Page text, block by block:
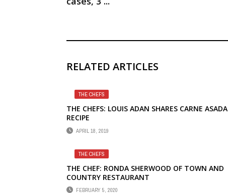
RELATED ARTICLES
THE CHEFS
THE CHEFS: LOUIS ADAN SHARES CARNE ASADA
RECIPE
APRIL 18, 2019
THE CHEFS
THE CHEF: RONDA SHERWOOD OF TOWN AND
COUNTRY RESTAURANT
FEBRUARY 5, 2020